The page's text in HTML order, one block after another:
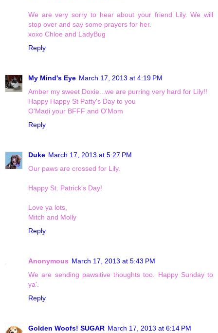
We are very sorry to hear about your friend Lily. We will
stop over and say some prayers for her.
xoxo Chloe and LadyBug
Reply
My Mind's Eye March 17, 2013 at 4:19 PM
Amber my sweet Doxie...we are purring very hard for Lily!!
Happy Happy St Patty's Day to you
O'Madi your BFFF and O'Mom
Reply
Duke March 17, 2013 at 5:27 PM
Our paws are crossed for Lily.
Happy St. Patrick's Day!
Love ya lots,
Mitch and Molly
Reply
Anonymous March 17, 2013 at 5:43 PM
We are sending pawsitive thoughts too. Happy Sunday to
ya'.
Reply
Golden Woofs! SUGAR March 17, 2013 at 6:14 PM